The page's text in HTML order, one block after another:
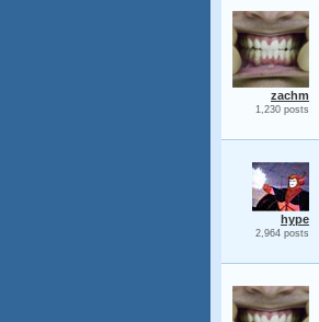
zachm
1,230 posts
hype
2,964 posts